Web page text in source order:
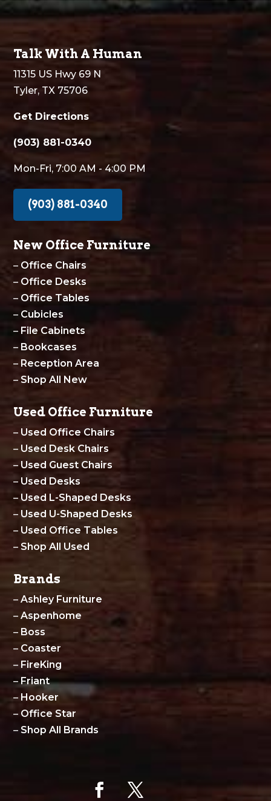
Talk With A Human
11315 US Hwy 69 N
Tyler, TX 75706
Get Directions
(903) 881-0340
Mon-Fri, 7:00 AM - 4:00 PM
(903) 881-0340
New Office Furniture
– Office Chairs
– Office Desks
– Office Tables
– Cubicles
– File Cabinets
– Bookcases
– Reception Area
– Shop All New
Used Office Furniture
– Used Office Chairs
– Used Desk Chairs
– Used Guest Chairs
– Used Desks
– Used L-Shaped Desks
– Used U-Shaped Desks
– Used Office Tables
– Shop All Used
Brands
–Ashley Furniture
–Aspenhome
– Boss
– Coaster
– FireKing
–Friant
– Hooker
– Office Star
–Shop All Brands